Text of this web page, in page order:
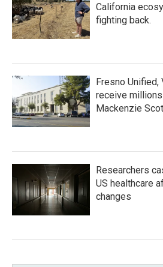
California
fighting back.
Fresno
receive
Mackenzie
Researchers
US healthcare
changes